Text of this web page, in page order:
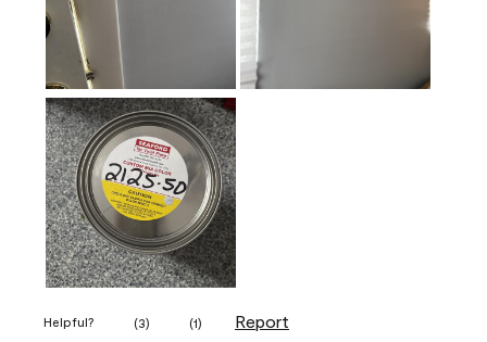
Helpful? (3) (1) Report